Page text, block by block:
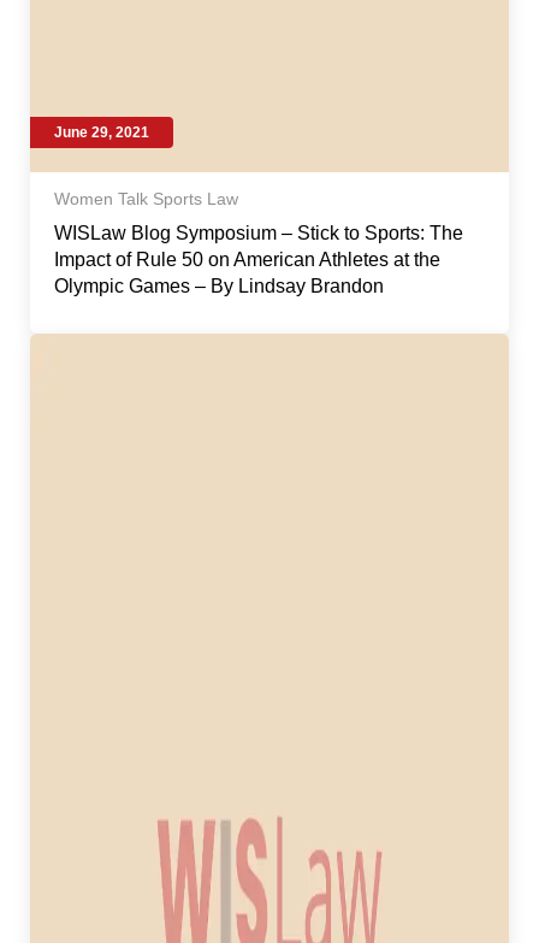
June 29, 2021
Women Talk Sports Law
WISLaw Blog Symposium – Stick to Sports: The
Impact of Rule 50 on American Athletes at the
Olympic Games – By Lindsay Brandon